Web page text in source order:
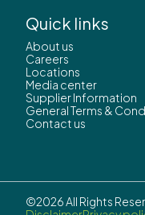
Quick links
About us
Careers
Locations
Media center
Supplier Information
General Terms &
Contact us
©2026 All Rights